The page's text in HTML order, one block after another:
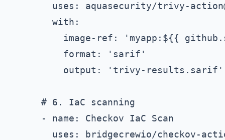
uses: aquasecurity/trivy-
        with:
image-ref: 'myapp:${{
          format: 'sarif'
          output: 'trivy-results.sarif'
      # 6. IaC scanning
      - name: Checkov IaC Scan
uses: bridgecrewio/checkov-